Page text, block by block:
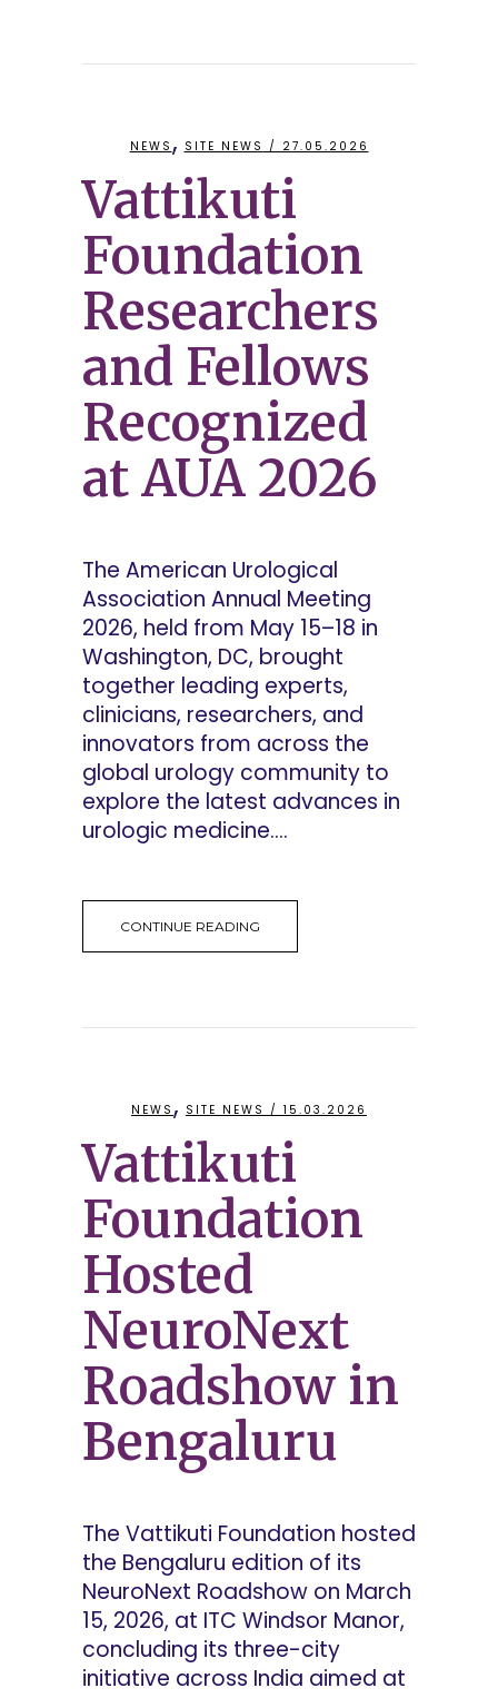
NEWS , SITE NEWS / 27.05.2026
Vattikuti
Foundation
Researchers
and Fellows
Recognized
at AUA 2026
The American Urological
Association Annual Meeting
2026, held from May 15–18 in
Washington, DC, brought
together leading experts,
clinicians, researchers, and
innovators from across the
global urology community to
explore the latest advances in
urologic medicine....
CONTINUE READING
NEWS , SITE NEWS / 15.03.2026
Vattikuti
Foundation
Hosted
NeuroNext
Roadshow in
Bengaluru
The Vattikuti Foundation hosted
the Bengaluru edition of its
NeuroNext Roadshow on March
15, 2026, at ITC Windsor Manor,
concluding its three-city
initiative across India aimed at